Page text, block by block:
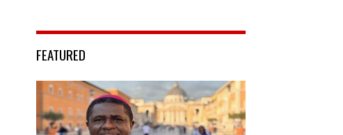
FEATURED